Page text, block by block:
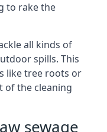
to rake the
all kinds of
spills. This
like tree roots or
of the cleaning
sewage